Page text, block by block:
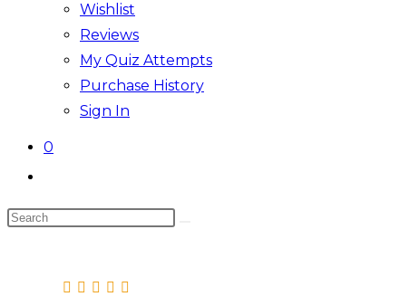
Wishlist
Reviews
My Quiz Attempts
Purchase History
Sign In
0
search
Search